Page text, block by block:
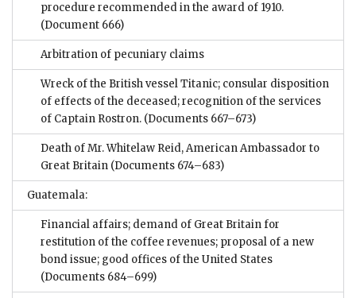
procedure recommended in the award of 1910.
(Document 666)
Arbitration of pecuniary claims
Wreck of the British vessel Titanic; consular disposition
of effects of the deceased; recognition of the services
of Captain Rostron. (Documents 667–673)
Death of Mr. Whitelaw Reid, American Ambassador to
Great Britain (Documents 674–683)
Guatemala:
Financial affairs; demand of Great Britain for
restitution of the coffee revenues; proposal of a new
bond issue; good offices of the United States
(Documents 684–699)